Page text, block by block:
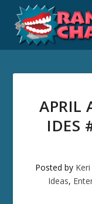
APRIL
IDES
Posted by Keri
Ideas,